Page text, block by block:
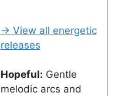
→ View all energetic
releases
Hopeful: Gentle
melodic arcs and